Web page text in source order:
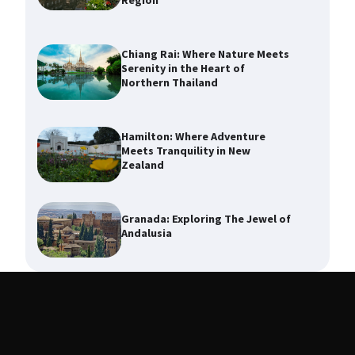
Chiang Rai: Where Nature Meets
Serenity in the Heart of
Northern Thailand
Hamilton: Where Adventure
Meets Tranquility in New
Zealand
Granada: Exploring The Jewel of
Andalusia